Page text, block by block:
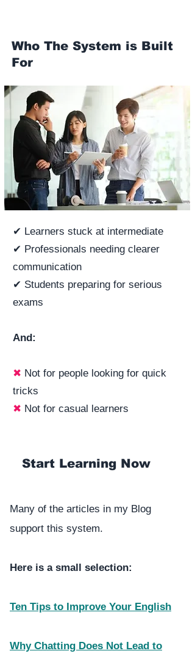
Who The System is Built
For
✔ Learners stuck at intermediate
✔ Professionals needing clearer
communication
✔ Students preparing for serious
exams
And:
✖ Not for people looking for quick
tricks
✖ Not for casual learners
Start Learning Now
Many of the articles in my Blog
support this system.
Here is a small selection:
Ten Tips to Improve Your English
Why Chatting Does Not Lead to